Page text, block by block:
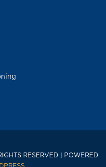
RESERVED | POWERED